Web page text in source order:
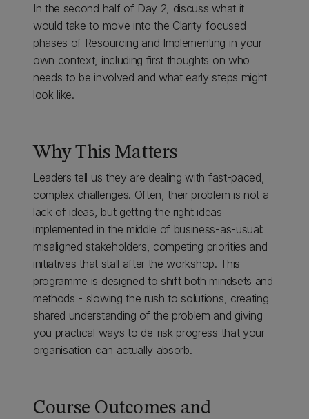
In the second half of Day 2, discuss what it
would take to move into the Clarity-focused
phases of Resourcing and Implementing in your
own context, including first thoughts on who
needs to be involved and what early steps might
look like.
Why This Matters
Leaders tell us they are dealing with fast-paced,
complex challenges. Often, their problem is not a
lack of ideas, but getting the right ideas
implemented in the middle of business-as-usual:
misaligned stakeholders, competing priorities and
initiatives that stall after the workshop. This
programme is designed to shift both mindsets and
methods - slowing the rush to solutions, creating
shared understanding of the problem and giving
you practical ways to de-risk progress that your
organisation can actually absorb.
Course Outcomes and